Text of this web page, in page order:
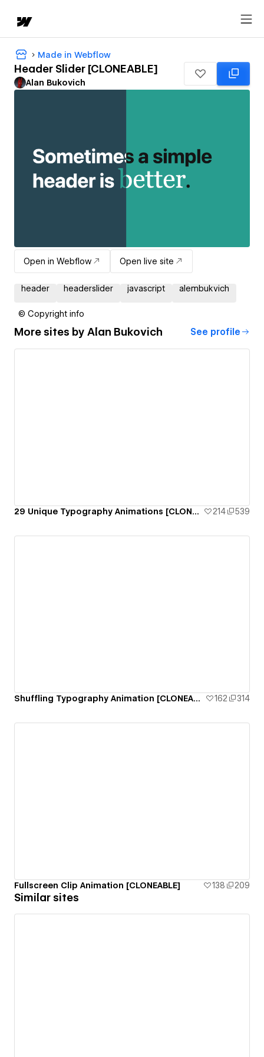
Made in Webflow
Header Slider [CLONEABLE]
Alan Bukovich
Open in Webflow Open live site
header headerslider javascript alembukvich
© Copyright info
More sites by Alan Bukovich See profile
29 Unique Typography Animations [CLONEABLE] 214 539
Shuffling Typography Animation [CLONEABLE] 162 314
Fullscreen Clip Animation [CLONEABLE] 138 209
Similar sites